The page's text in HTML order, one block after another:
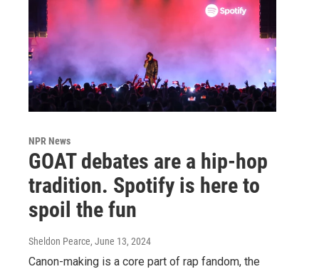
NPR News
GOAT debates are a hip-hop
tradition. Spotify is here to
spoil the fun
Sheldon Pearce, June 13, 2024
Canon-making is a core part of rap fandom, the